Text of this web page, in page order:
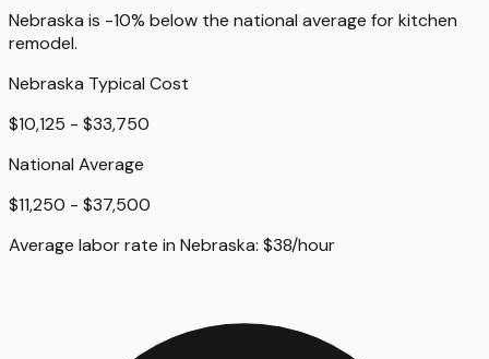
Nebraska is -10% below the national average forkitchen
remodel.
Nebraska Typical Cost
$10,125 - $33,750
National Average
$11,250 - $37,500
Average labor rate in Nebraska: $38/hour